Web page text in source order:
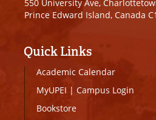
550 University Ave,
Prince Edward Island, Canada
Quick Links
Academic Calendar
MyUPEI | Campus Login
Bookstore